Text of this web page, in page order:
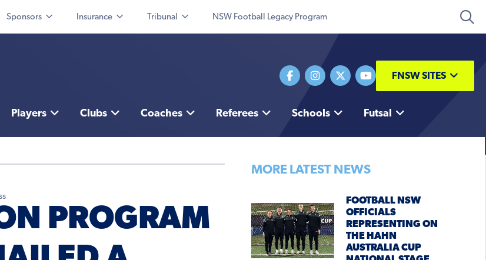
Sponsors Insurance Tribunal NSW Football Legacy Program
FNSW SITES
Players Clubs Coaches Referees Schools Futsal
PROGRAM
MORE LATEST NEWS
FOOTBALL NSW
OFFICIALS
REPRESENTING ON
THE HAHN
AUSTRALIA CUP